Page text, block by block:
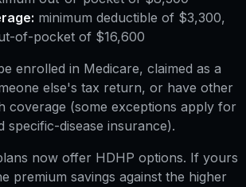
minimum deductible of $3,300,
of-pocket of $16,600
enrolled in Medicare, claimed as a
else's tax return, or have other
coverage (some exceptions apply for
specific-disease insurance).
now offer HDHP options. If yours
premium savings against the higher